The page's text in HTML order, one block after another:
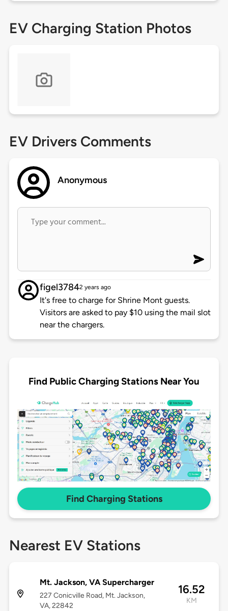
EV Charging Station Photos
EV Drivers Comments
Anonymous
figel37842 years ago
It's free to charge for Shrine Mont guests.
Visitors are asked to pay $10 using the mail slot
near the chargers.
Find Public Charging Stations Near You
Find Charging Stations
Nearest EV Stations
Mt. Jackson, VA Supercharger
227 Conicville Road, Mt. Jackson,
VA, 22842
16.52
KM